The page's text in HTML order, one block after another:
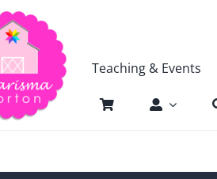
Teaching & Events